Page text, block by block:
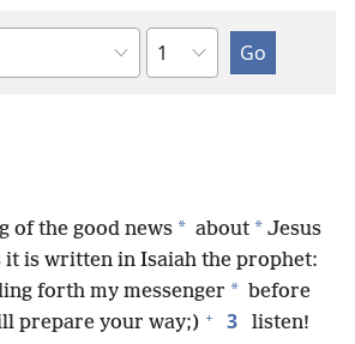
Chapter
of the good news * about * Jesus
it is written in Isaiah the prophet:
forth my messenger * before
prepare your way;) + 3
listen!